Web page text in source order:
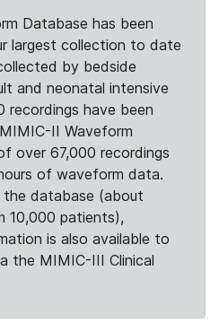
Database has been
largest collection to date
by bedside
and neonatal intensive
recordings have been
II Waveform
over 67,000 recordings
of waveform data.
database (about
10,000 patients),
is also available to
the MIMIC-III Clinical